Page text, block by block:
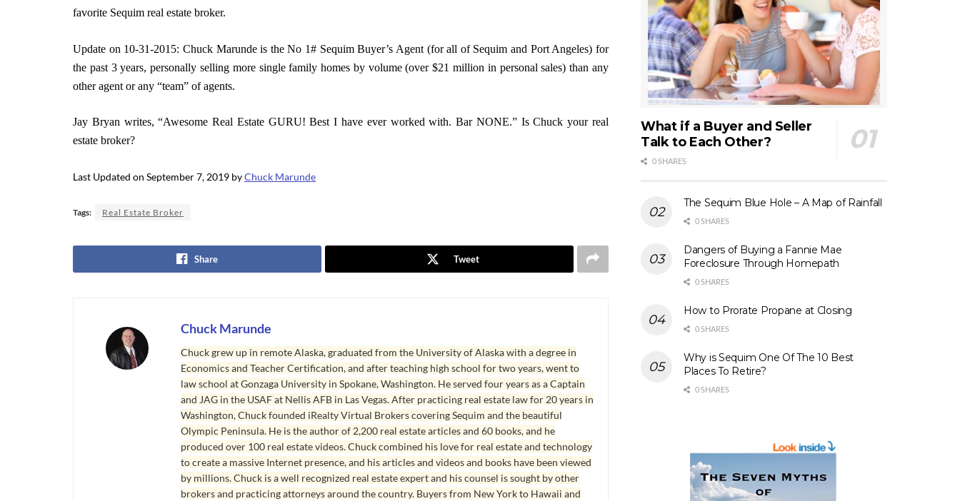
favorite Sequim real estate broker.
Update on 10-31-2015: Chuck Marunde is the No 1# Sequim Buyer’s Agent (for all of Sequim and Port Angeles) for
the past 3 years, personally selling more single family homes by volume (over $21 million in personal sales) than any
other agent or any “team” of agents.
Jay Bryan writes, “Awesome Real Estate GURU! Best I have ever worked with. Bar NONE.” Is Chuck your real
estate broker?
Last Updated on September 7, 2019 byChuck Marunde
Tags: Real Estate Broker
Share Tweet
Chuck Marunde
Chuck grew up in remote Alaska, graduated from the University of Alaska with a degree in
Economics and Teacher Certification, and after teaching high school for two years, went to
law school at Gonzaga University in Spokane, Washington. He served four years as a Captain
and JAG in the USAF at Nellis AFB in Las Vegas. After practicing real estate law for 20 years in
Washington, Chuck founded iRealty Virtual Brokers covering Sequim and the beautiful
Olympic Peninsula. He is the author of 2,200 real estate articles and 60 books, and he
produced over 100 real estate videos. Chuck combined his love for real estate and technology
to create a massive Internet presence, and his articles and videos and books have been viewed
by millions. Chuck is a well recognized real estate expert and his counsel is sought by other
brokers and practicing attorneys around the country. Buyers from New York to Hawaii and
What if a Buyer and Seller
Talk to Each Other?
0 SHARES
The Sequim Blue Hole – A Map of Rainfall
0 SHARES
Dangers of Buying a Fannie Mae
Foreclosure Through Homepath
0 SHARES
How to Prorate Propane at Closing
0 SHARES
Why is Sequim One Of The 10 Best
Places To Retire?
0 SHARES